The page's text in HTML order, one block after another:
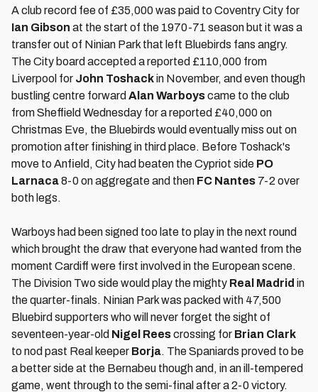
A club record fee of £35,000 was paid to Coventry City for
Ian Gibson at the start of the 1970-71 season but it was a
transfer out of Ninian Park that left Bluebirds fans angry.
The City board accepted a reported £110,000 from
Liverpool for John Toshackin November, and even though
bustling centre forward Alan Warboyscame to the club
from Sheffield Wednesday for a reported £40,000 on
Christmas Eve, the Bluebirds would eventually miss out on
promotion after finishing in third place. Before Toshack's
move to Anfield, City had beaten the Cypriot side PO
Larnaca8-0 on aggregate and then FC Nantes 7-2 over
both legs.
Warboys had been signed too late to play in the next round
which brought the draw that everyone had wanted from the
moment Cardiff were first involved in the European scene.
The Division Two side would play the mighty Real Madrid in
the quarter-finals. Ninian Park was packed with 47,500
Bluebird supporters who will never forget the sight of
seventeen-year-old Nigel Reescrossing for Brian Clark
to nod past Real keeper Borja. The Spaniards proved to be
a better side at the Bernabeu though and, in an ill-tempered
game, went through to the semi-final after a 2-0 victory.